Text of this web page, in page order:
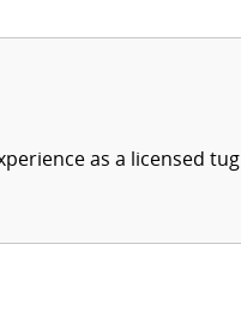
as a licensed tug